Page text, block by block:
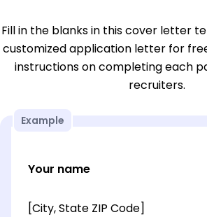
Fill in the blanks in this cover letter
customized application letter for
instructions on completing each
recruiters.
Example
Your name
[City, State ZIP Code]